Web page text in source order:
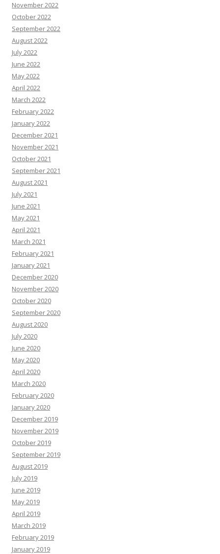
November 2022
October 2022
September 2022
August 2022
July 2022
June 2022
May 2022
April 2022
March 2022
February 2022
January 2022
December 2021
November 2021
October 2021
September 2021
August 2021
July 2021
June 2021
May 2021
April 2021
March 2021
February 2021
January 2021
December 2020
November 2020
October 2020
September 2020
August 2020
July 2020
June 2020
May 2020
April 2020
March 2020
February 2020
January 2020
December 2019
November 2019
October 2019
September 2019
August 2019
July 2019
June 2019
May 2019
April 2019
March 2019
February 2019
January 2019